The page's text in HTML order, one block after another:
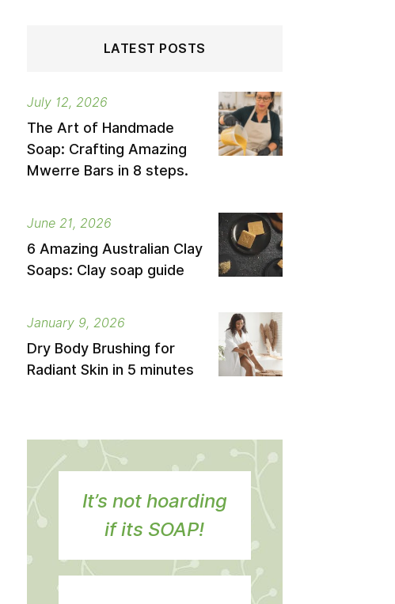
LATEST POSTS
July 12, 2026
The Art of Handmade
Soap: Crafting Amazing
Mwerre Bars in 8 steps.
June 21, 2026
6 Amazing Australian Clay
Soaps: Clay soap guide
January 9, 2026
Dry Body Brushing for
Radiant Skin in 5 minutes
It’s not hoarding
if its SOAP!